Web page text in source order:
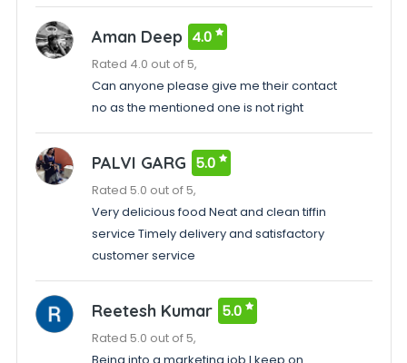
Aman Deep 4.0
Rated 4.0 out of 5,
Can anyone please give me their contact
no as the mentioned one is not right
PALVI GARG 5.0
Rated 5.0 out of 5,
Very delicious food Neat and clean tiffin
service Timely delivery and satisfactory
customer service
Reetesh Kumar 5.0
Rated 5.0 out of 5,